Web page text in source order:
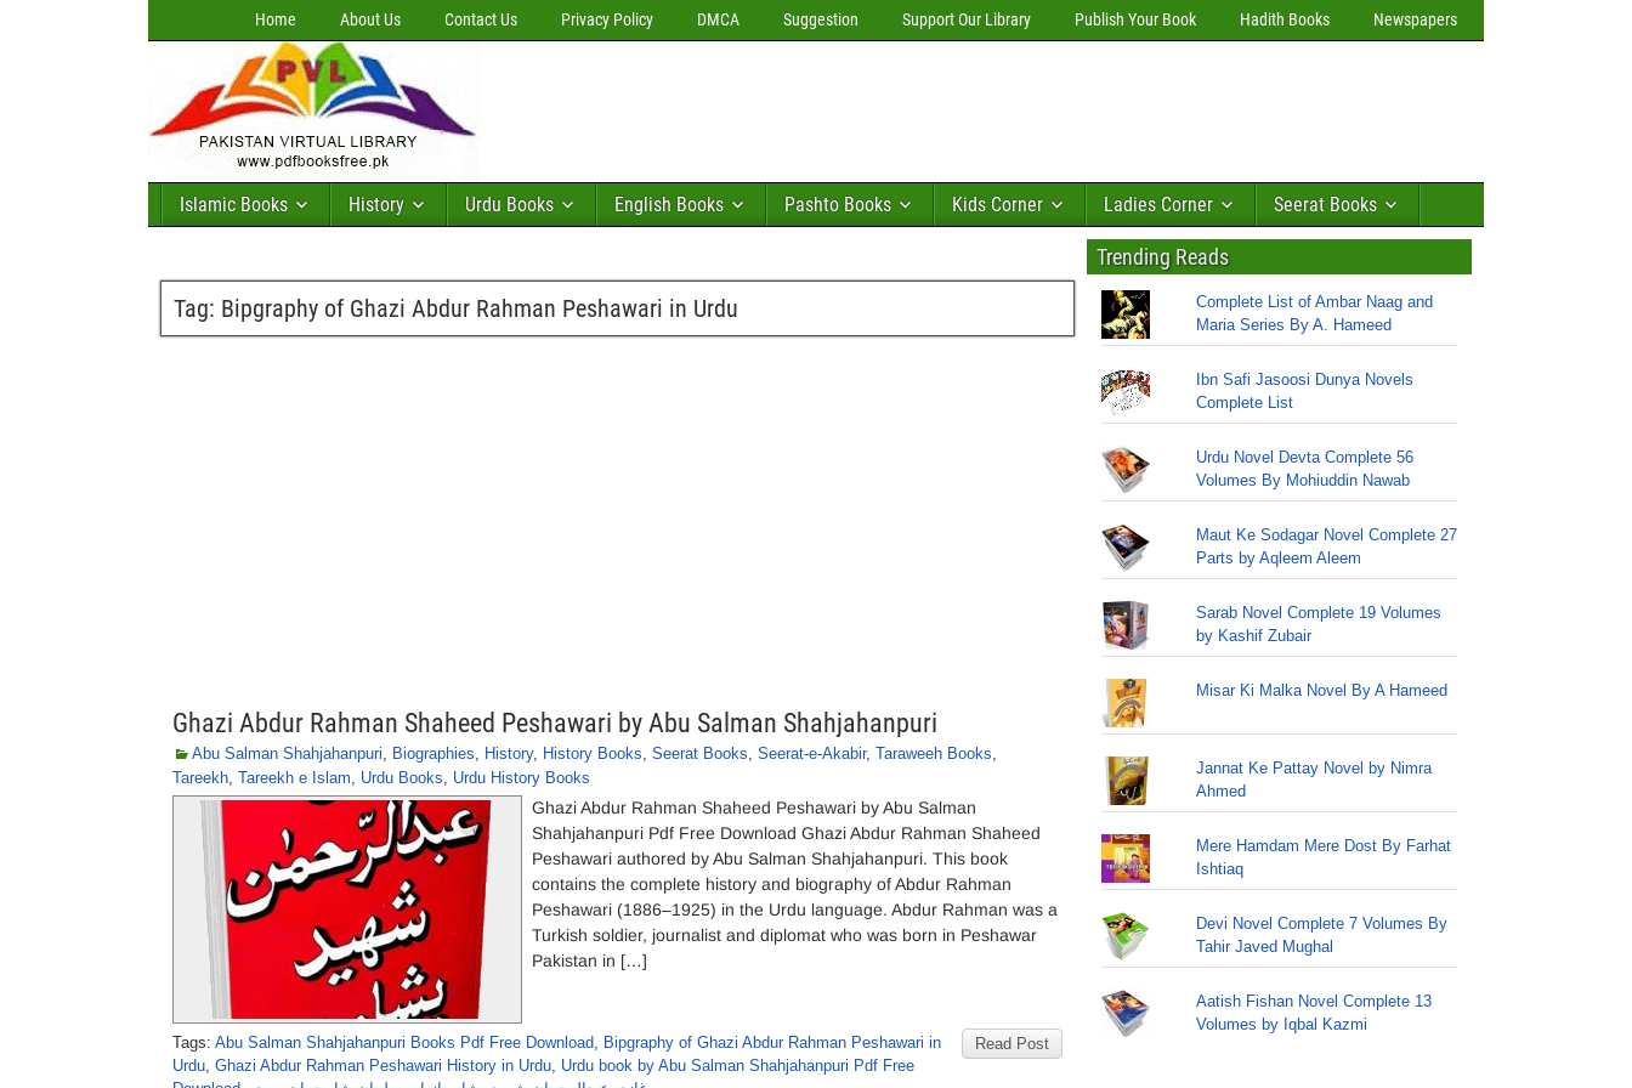
Home About Us Contact Us Privacy Policy DMCA Suggestion Support Our Library Publish Your Book Hadith Books Newspapers
Islamic Books History Urdu Books English Books Pashto Books Kids Corner Ladies Corner Seerat Books
Tag: Bipgraphy of Ghazi Abdur Rahman Peshawari in Urdu
Ghazi Abdur Rahman Shaheed Peshawari by Abu Salman Shahjahanpuri
Abu Salman Shahjahanpuri, Biographies, History, History Books, Seerat Books, Seerat-e-Akabir, Taraweeh Books,
Tareekh, Tareekh e Islam, Urdu Books, Urdu History Books
Ghazi Abdur Rahman Shaheed Peshawari by Abu Salman
Shahjahanpuri Pdf Free Download Ghazi Abdur Rahman Shaheed
Peshawari authored by Abu Salman Shahjahanpuri. This book
contains the complete history and biography of Abdur Rahman
Peshawari (1886–1925) in the Urdu language. Abdur Rahman was a
Turkish soldier, journalist and diplomat who was born in Peshawar
Pakistan in […]
Read Post
Tags: Abu Salman Shahjahanpuri Books Pdf Free Download, Bipgraphy of Ghazi Abdur Rahman Peshawari in
Urdu, Ghazi Abdur Rahman Peshawari History in Urdu, Urdu book by Abu Salman Shahjahanpuri Pdf Free
Trending Reads
Complete List of Ambar Naag and
Maria Series By A. Hameed
Ibn Safi Jasoosi Dunya Novels
Complete List
Urdu Novel Devta Complete 56
Volumes By Mohiuddin Nawab
Maut Ke Sodagar Novel Complete 27
Parts by Aqleem Aleem
Sarab Novel Complete 19 Volumes
by Kashif Zubair
Misar Ki Malka Novel By A Hameed
Jannat Ke Pattay Novel by Nimra
Ahmed
Mere Hamdam Mere Dost By Farhat
Ishtiaq
Devi Novel Complete 7 Volumes By
Tahir Javed Mughal
Aatish Fishan Novel Complete 13
Volumes by Iqbal Kazmi